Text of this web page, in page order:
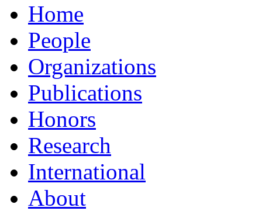
Home
People
Organizations
Publications
Honors
Research
International
About